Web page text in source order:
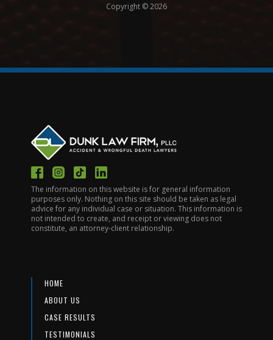
Copyright © 2026
The information on this website is for general information
purposes only. Nothing on this site should be taken as legal
advice for any individual case or situation. This information is
not intended to create, and receipt or viewing does not
constitute, an attorney-client relationship.
HOME
ABOUT US
CASE RESULTS
TESTIMONIALS